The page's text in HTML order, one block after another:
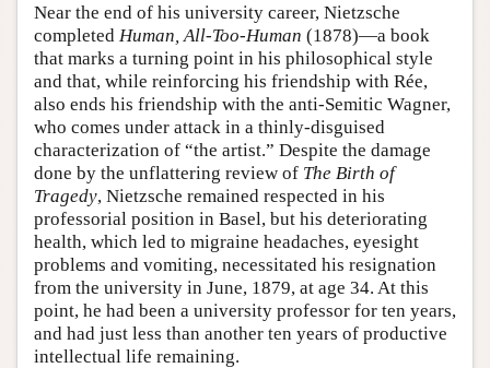
Near the end of his university career, Nietzsche
completed Human, All-Too-Human (1878)—a book
that marks a turning point in his philosophical style
and that, while reinforcing his friendship with Rée,
also ends his friendship with the anti-Semitic Wagner,
who comes under attack in a thinly-disguised
characterization of “the artist.” Despite the damage
done by the unflattering review of The Birth of
Tragedy, Nietzsche remained respected in his
professorial position in Basel, but his deteriorating
health, which led to migraine headaches, eyesight
problems and vomiting, necessitated his resignation
from the university in June, 1879, at age 34. At this
point, he had been a university professor for ten years,
and had just less than another ten years of productive
intellectual life remaining.